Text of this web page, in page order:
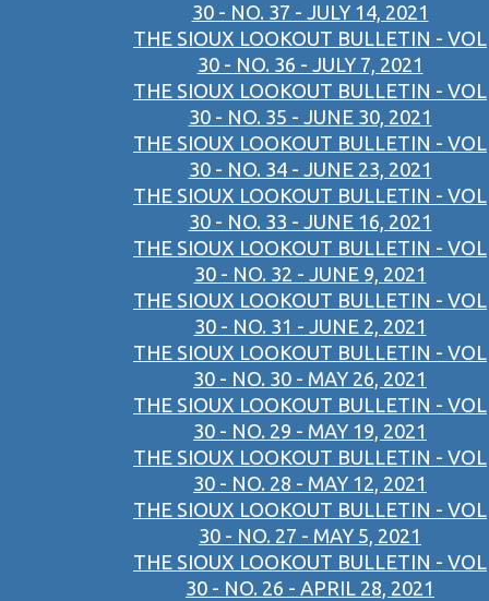
30 - NO. 37 - JULY 14, 2021
THE SIOUX LOOKOUT BULLETIN - VOL
30 - NO. 36 - JULY 7, 2021
THE SIOUX LOOKOUT BULLETIN - VOL
30 - NO. 35 - JUNE 30, 2021
THE SIOUX LOOKOUT BULLETIN - VOL
30 - NO. 34 - JUNE 23, 2021
THE SIOUX LOOKOUT BULLETIN - VOL
30 - NO. 33 - JUNE 16, 2021
THE SIOUX LOOKOUT BULLETIN - VOL
30 - NO. 32 - JUNE 9, 2021
THE SIOUX LOOKOUT BULLETIN - VOL
30 - NO. 31 - JUNE 2, 2021
THE SIOUX LOOKOUT BULLETIN - VOL
30 - NO. 30 - MAY 26, 2021
THE SIOUX LOOKOUT BULLETIN - VOL
30 - NO. 29 - MAY 19, 2021
THE SIOUX LOOKOUT BULLETIN - VOL
30 - NO. 28 - MAY 12, 2021
THE SIOUX LOOKOUT BULLETIN - VOL
30 - NO. 27 - MAY 5, 2021
THE SIOUX LOOKOUT BULLETIN - VOL
30 - NO. 26 - APRIL 28, 2021